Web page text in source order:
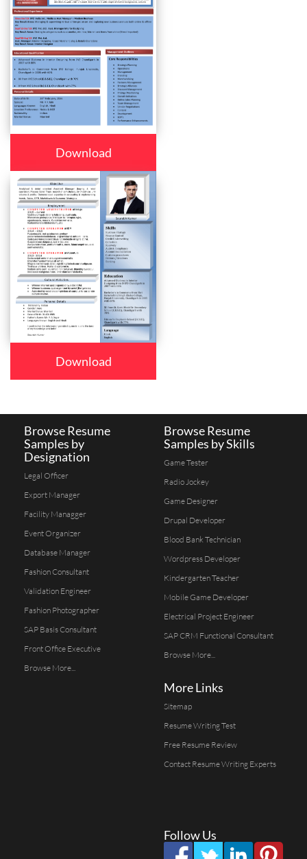
Download
Download
Browse Resume
Samples by
Designation
Legal Officer
Export Manager
Facility Managger
Event Organizer
Database Manager
Fashion Consultant
Validation Engineer
Fashion Photographer
SAP Basis Consultant
Front Office Executive
Browse More...
Browse Resume
Samples by Skills
Game Tester
Radio Jockey
Game Designer
Drupal Developer
Blood Bank Technician
Wordpress Developer
Kindergarten Teacher
Mobile Game Developer
Electrical Project Engineer
SAP CRM Functional Consultant
Browse More...
More Links
Sitemap
Resume Writing Test
Free Resume Review
Contact Resume Writing Experts
Follow Us